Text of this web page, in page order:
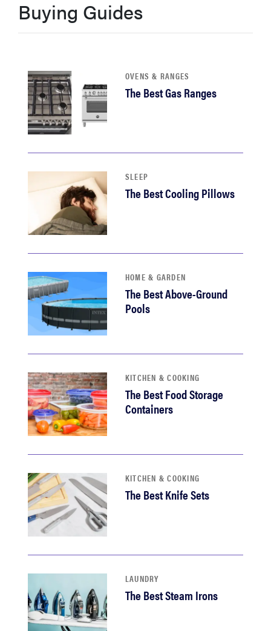
haier
asus
tcl
sonos
Buying Guides
OVENS & RANGES
The Best Gas Ranges
SLEEP
The Best Cooling Pillows
HOME & GARDEN
The Best Above-Ground
Pools
KITCHEN & COOKING
The Best Food Storage
Containers
KITCHEN & COOKING
The Best Knife Sets
LAUNDRY
The Best Steam Irons